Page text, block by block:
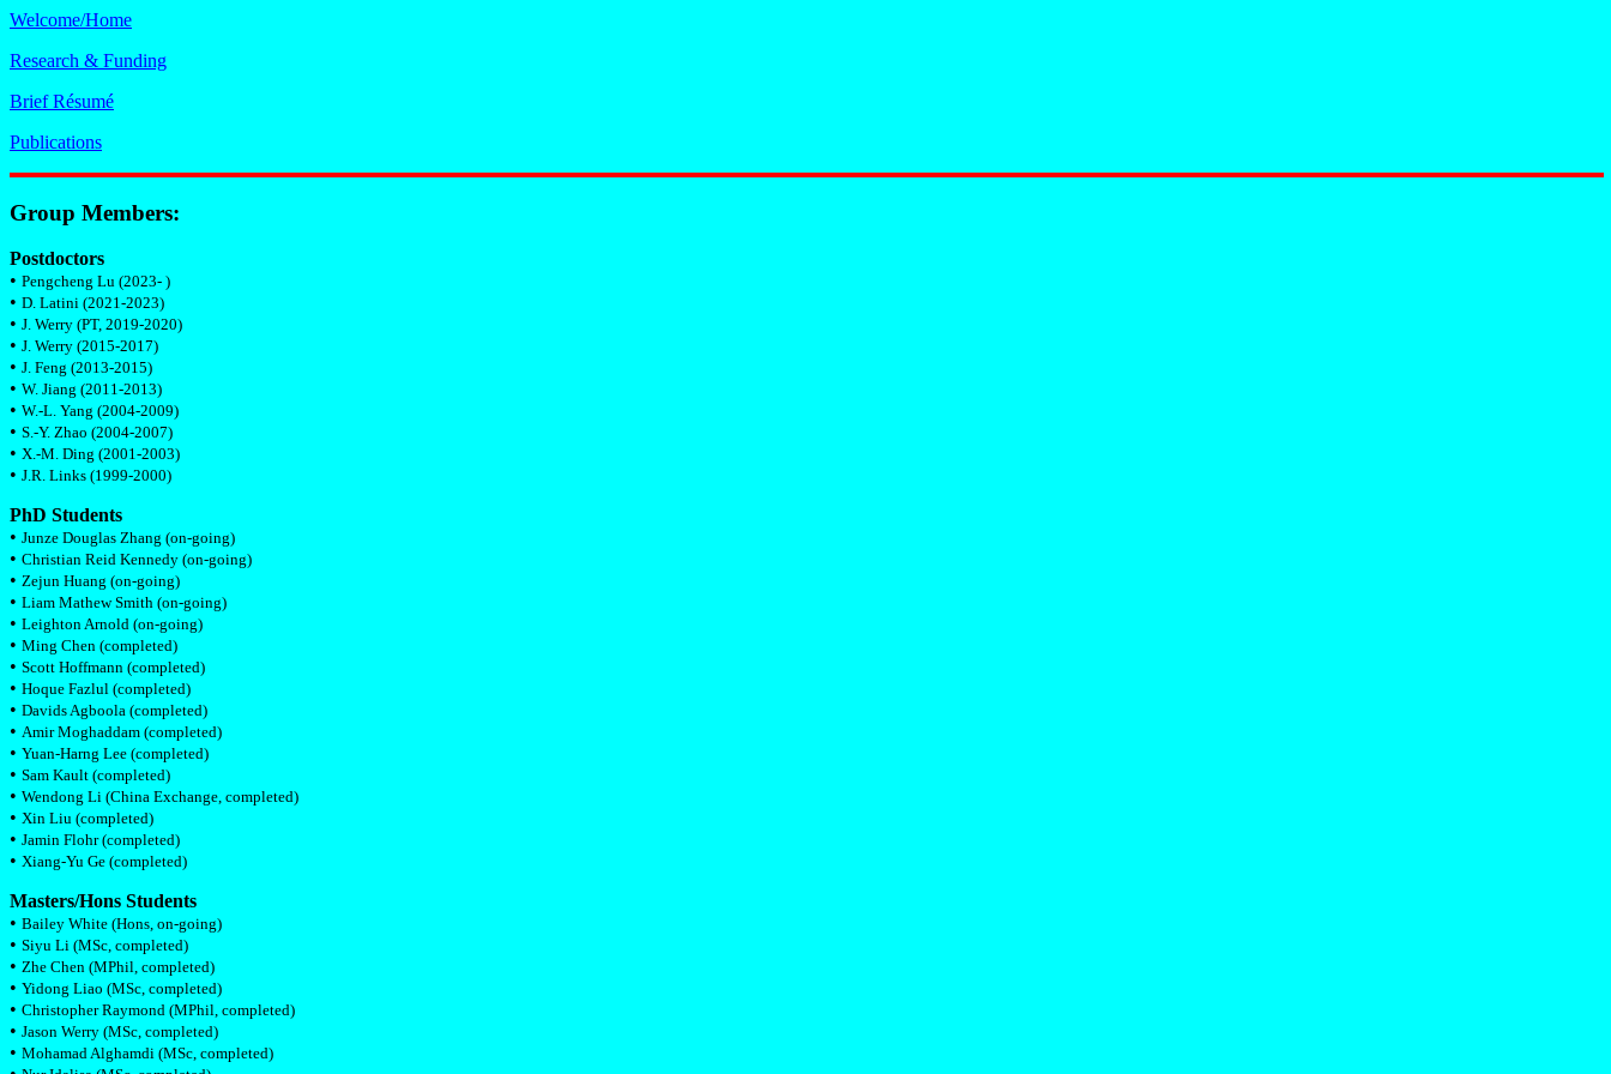
Welcome/Home
Research & Funding
Brief Résumé
Publications
Group Members:
Postdoctors
• Pengcheng Lu (2023- )
• D. Latini (2021-2023)
• J. Werry (PT, 2019-2020)
• J. Werry (2015-2017)
• J. Feng (2013-2015)
• W. Jiang (2011-2013)
• W.-L. Yang (2004-2009)
• S.-Y. Zhao (2004-2007)
• X.-M. Ding (2001-2003)
• J.R. Links (1999-2000)
PhD Students
• Junze Douglas Zhang (on-going)
• Christian Reid Kennedy (on-going)
• Zejun Huang (on-going)
• Liam Mathew Smith (on-going)
• Leighton Arnold (on-going)
• Ming Chen (completed)
• Scott Hoffmann (completed)
• Hoque Fazlul (completed)
• Davids Agboola (completed)
• Amir Moghaddam (completed)
• Yuan-Harng Lee (completed)
• Sam Kault (completed)
• Wendong Li (China Exchange, completed)
• Xin Liu (completed)
• Jamin Flohr (completed)
• Xiang-Yu Ge (completed)
Masters/Hons Students
• Bailey White (Hons, on-going)
• Siyu Li (MSc, completed)
• Zhe Chen (MPhil, completed)
• Yidong Liao (MSc, completed)
• Christopher Raymond (MPhil, completed)
• Jason Werry (MSc, completed)
• Mohamad Alghamdi (MSc, completed)